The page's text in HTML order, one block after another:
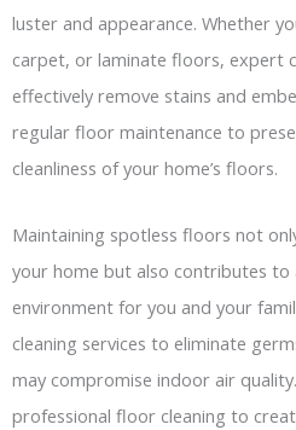
luster and appearance. Whether
carpet, or laminate floors, expert
effectively remove stains and
regular floor maintenance to
cleanliness of your home’s floors.
Maintaining spotless floors not
your home but also contributes to
environment for you and your
cleaning services to eliminate
may compromise indoor air
professional floor cleaning to